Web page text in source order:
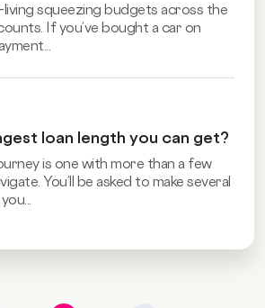
squeezing budgets across the
If you’ve bought a car on
loan length you can get?
is one with more than a few
You’ll be asked to make several